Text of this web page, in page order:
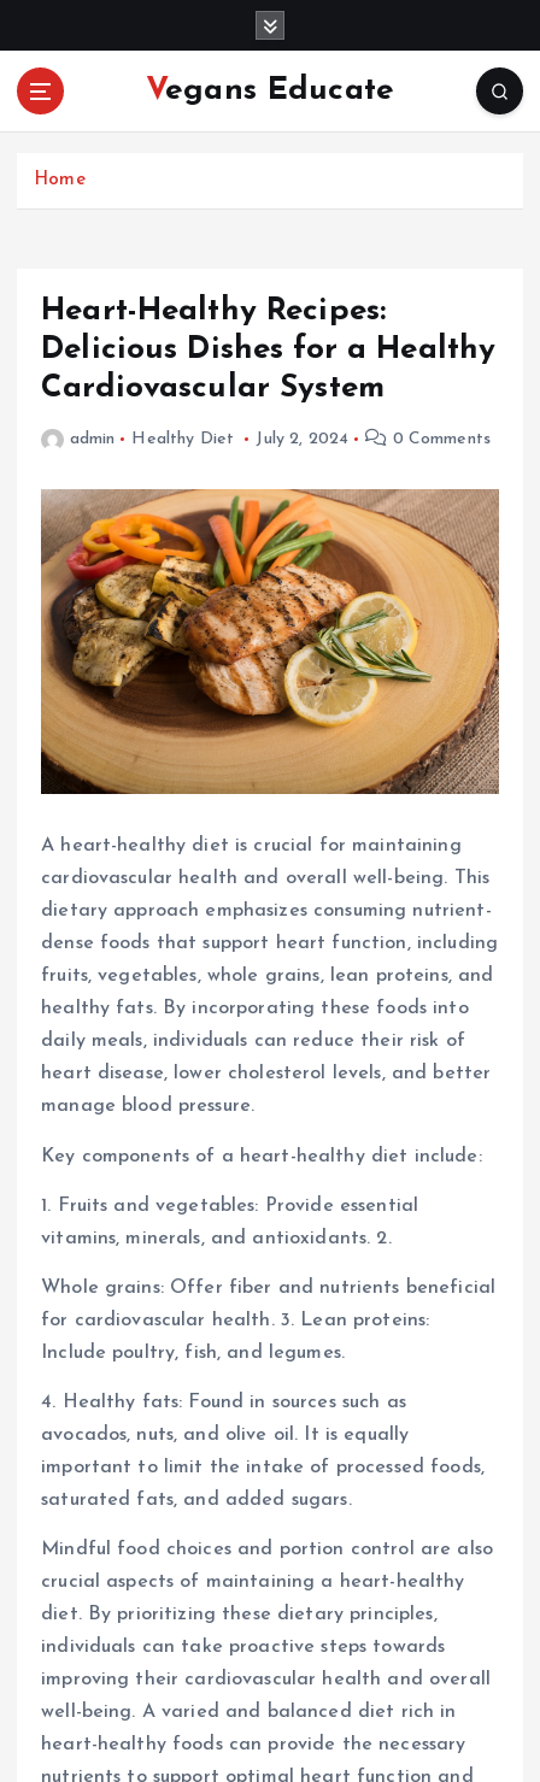
Vegans Educate
Home
Heart-Healthy Recipes:
Delicious Dishes for a Healthy
Cardiovascular System
admin Healthy Diet July 2, 2024 0 Comments
A heart-healthy diet is crucial for maintaining
cardiovascular health and overall well-being. This
dietary approach emphasizes consuming nutrient-
dense foods that support heart function, including
fruits, vegetables, whole grains, lean proteins, and
healthy fats. By incorporating these foods into
daily meals, individuals can reduce their risk of
heart disease, lower cholesterol levels, and better
manage blood pressure.
Key components of a heart-healthy diet include:
1. Fruits and vegetables: Provide essential
vitamins, minerals, and antioxidants. 2.
Whole grains: Offer fiber and nutrients beneficial
for cardiovascular health. 3. Lean proteins:
Include poultry, fish, and legumes.
4. Healthy fats: Found in sources such as
avocados, nuts, and olive oil. It is equally
important to limit the intake of processed foods,
saturated fats, and added sugars.
Mindful food choices and portion control are also
crucial aspects of maintaining a heart-healthy
diet. By prioritizing these dietary principles,
individuals can take proactive steps towards
improving their cardiovascular health and overall
well-being. A varied and balanced diet rich in
heart-healthy foods can provide the necessary
nutrients to support optimal heart function and